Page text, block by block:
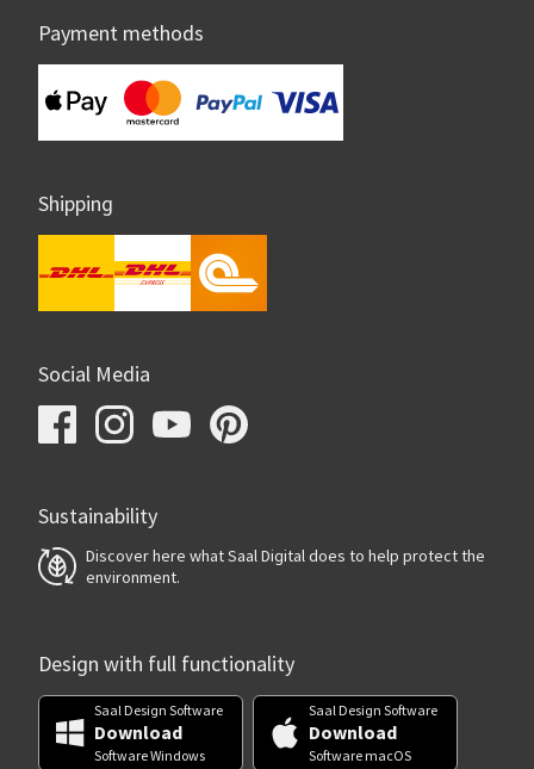
Payment methods
Shipping
Social Media
Sustainability
Discover here what Saal Digital does to help protect the
environment.
Design with full functionality
Saal Design Software
Download
Software Windows
Saal Design Software
Download
Software macOS